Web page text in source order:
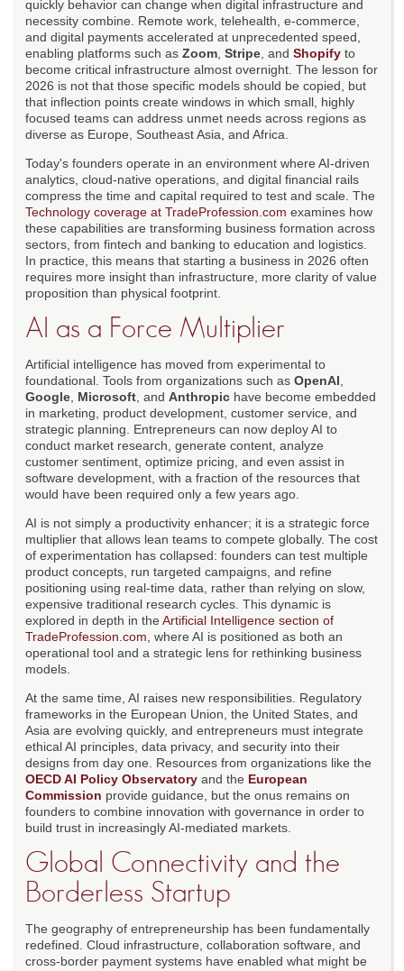
quickly behavior can change when digital infrastructure and
necessity combine. Remote work, telehealth, e-commerce,
and digital payments accelerated at unprecedented speed,
enabling platforms such as Zoom Stripe , and Shopify to
become critical infrastructure almost overnight. The lesson for
2026 is not that those specific models should be copied, but
that inflection points create windows in which small, highly
focused teams can address unmet needs across regions as
diverse as Europe, Southeast Asia, and Africa.
Today's founders operate in an environment where AI-driven
analytics, cloud-native operations, and digital financial rails
compress the time and capital required to test and scale. The
Technology coverage at TradeProfession.com examines how
these capabilities are transforming business formation across
sectors, from fintech and banking to education and logistics.
In practice, this means that starting a business in 2026 often
requires more insight than infrastructure, more clarity of value
proposition than physical footprint.
AI as a Force Multiplier
Artificial intelligence has moved from experimental to
foundational. Tools from organizations such as OpenAI
Google Microsoft , and Anthropic have become embedded
in marketing, product development, customer service, and
strategic planning. Entrepreneurs can now deploy AI to
conduct market research, generate content, analyze
customer sentiment, optimize pricing, and even assist in
software development, with a fraction of the resources that
would have been required only a few years ago.
AI is not simply a productivity enhancer; it is a strategic force
multiplier that allows lean teams to compete globally. The cost
of experimentation has collapsed: founders can test multiple
product concepts, run targeted campaigns, and refine
positioning using real-time data, rather than relying on slow,
expensive traditional research cycles. This dynamic is
explored in depth in the Artificial Intelligence section of
TradeProfession.com , where AI is positioned as both an
operational tool and a strategic lens for rethinking business
models.
At the same time, AI raises new responsibilities. Regulatory
frameworks in the European Union, the United States, and
Asia are evolving quickly, and entrepreneurs must integrate
ethical AI principles, data privacy, and security into their
designs from day one. Resources from organizations like the
OECD AI Policy Observatory and the European
Commission provide guidance, but the onus remains on
founders to combine innovation with governance in order to
build trust in increasingly AI-mediated markets.
Global Connectivity and the
Borderless Startup
The geography of entrepreneurship has been fundamentally
redefined. Cloud infrastructure, collaboration software, and
cross-border payment systems have enabled what might be